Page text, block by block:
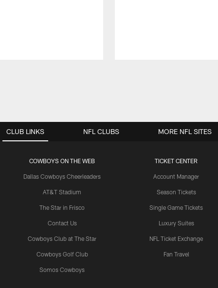
CLUB LINKS
COWBOYS ON THE WEB
Dallas Cowboys Cheerleaders
AT&T Stadium
The Star in Frisco
Contact Us
Cowboys Club at The Star
Cowboys Golf Club
Somos Cowboys
TICKET CENTER
Account Manager
Season Tickets
Single Game Tickets
Luxury Suites
NFL Ticket Exchange
Fan Travel
NFL CLUBS MORE NFL SITES